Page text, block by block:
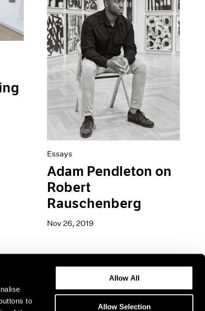
to
Allow All
Allow Selection
Essays
Adam Pendleton on
Robert
Rauschenberg
Nov 26, 2019